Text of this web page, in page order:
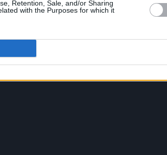
Retention, Sale, and/or Sharing
with the Purposes for which it
of Dublin
Press Video Archive